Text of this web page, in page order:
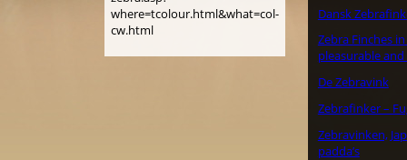
where=tcolour.html&what=col-
cw.html
Dansk
Zebra Finches
pleasurable
De Zebravink
Zebrafinker –
Zebravinken,
padda’s